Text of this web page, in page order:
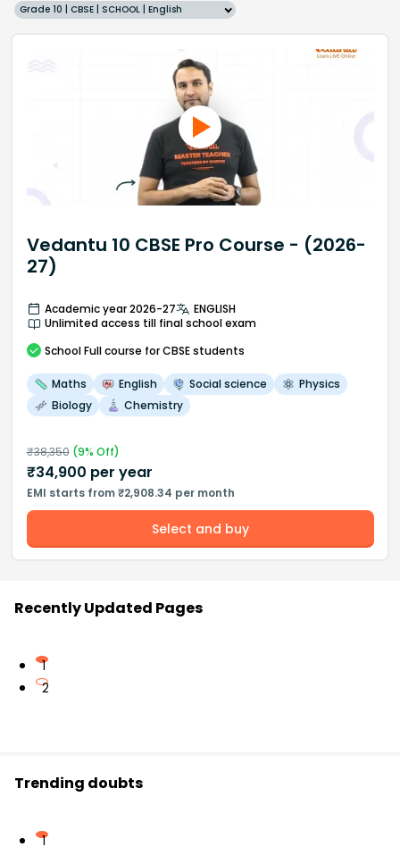
Grade 10 | CBSE | SCHOOL | English
Vedantu 10 CBSE Pro Course - (2026-
27)
Academic year 2026-27
ENGLISH
Unlimited access till final school exam
School Full course for CBSE students
Maths English Social science
Physics
Biology
Chemistry
₹38,350(9% Off)
₹34,900 per year
EMI starts from ₹2,908.34 per month
Select and buy
Recently Updated Pages
1
2
Trending doubts
1